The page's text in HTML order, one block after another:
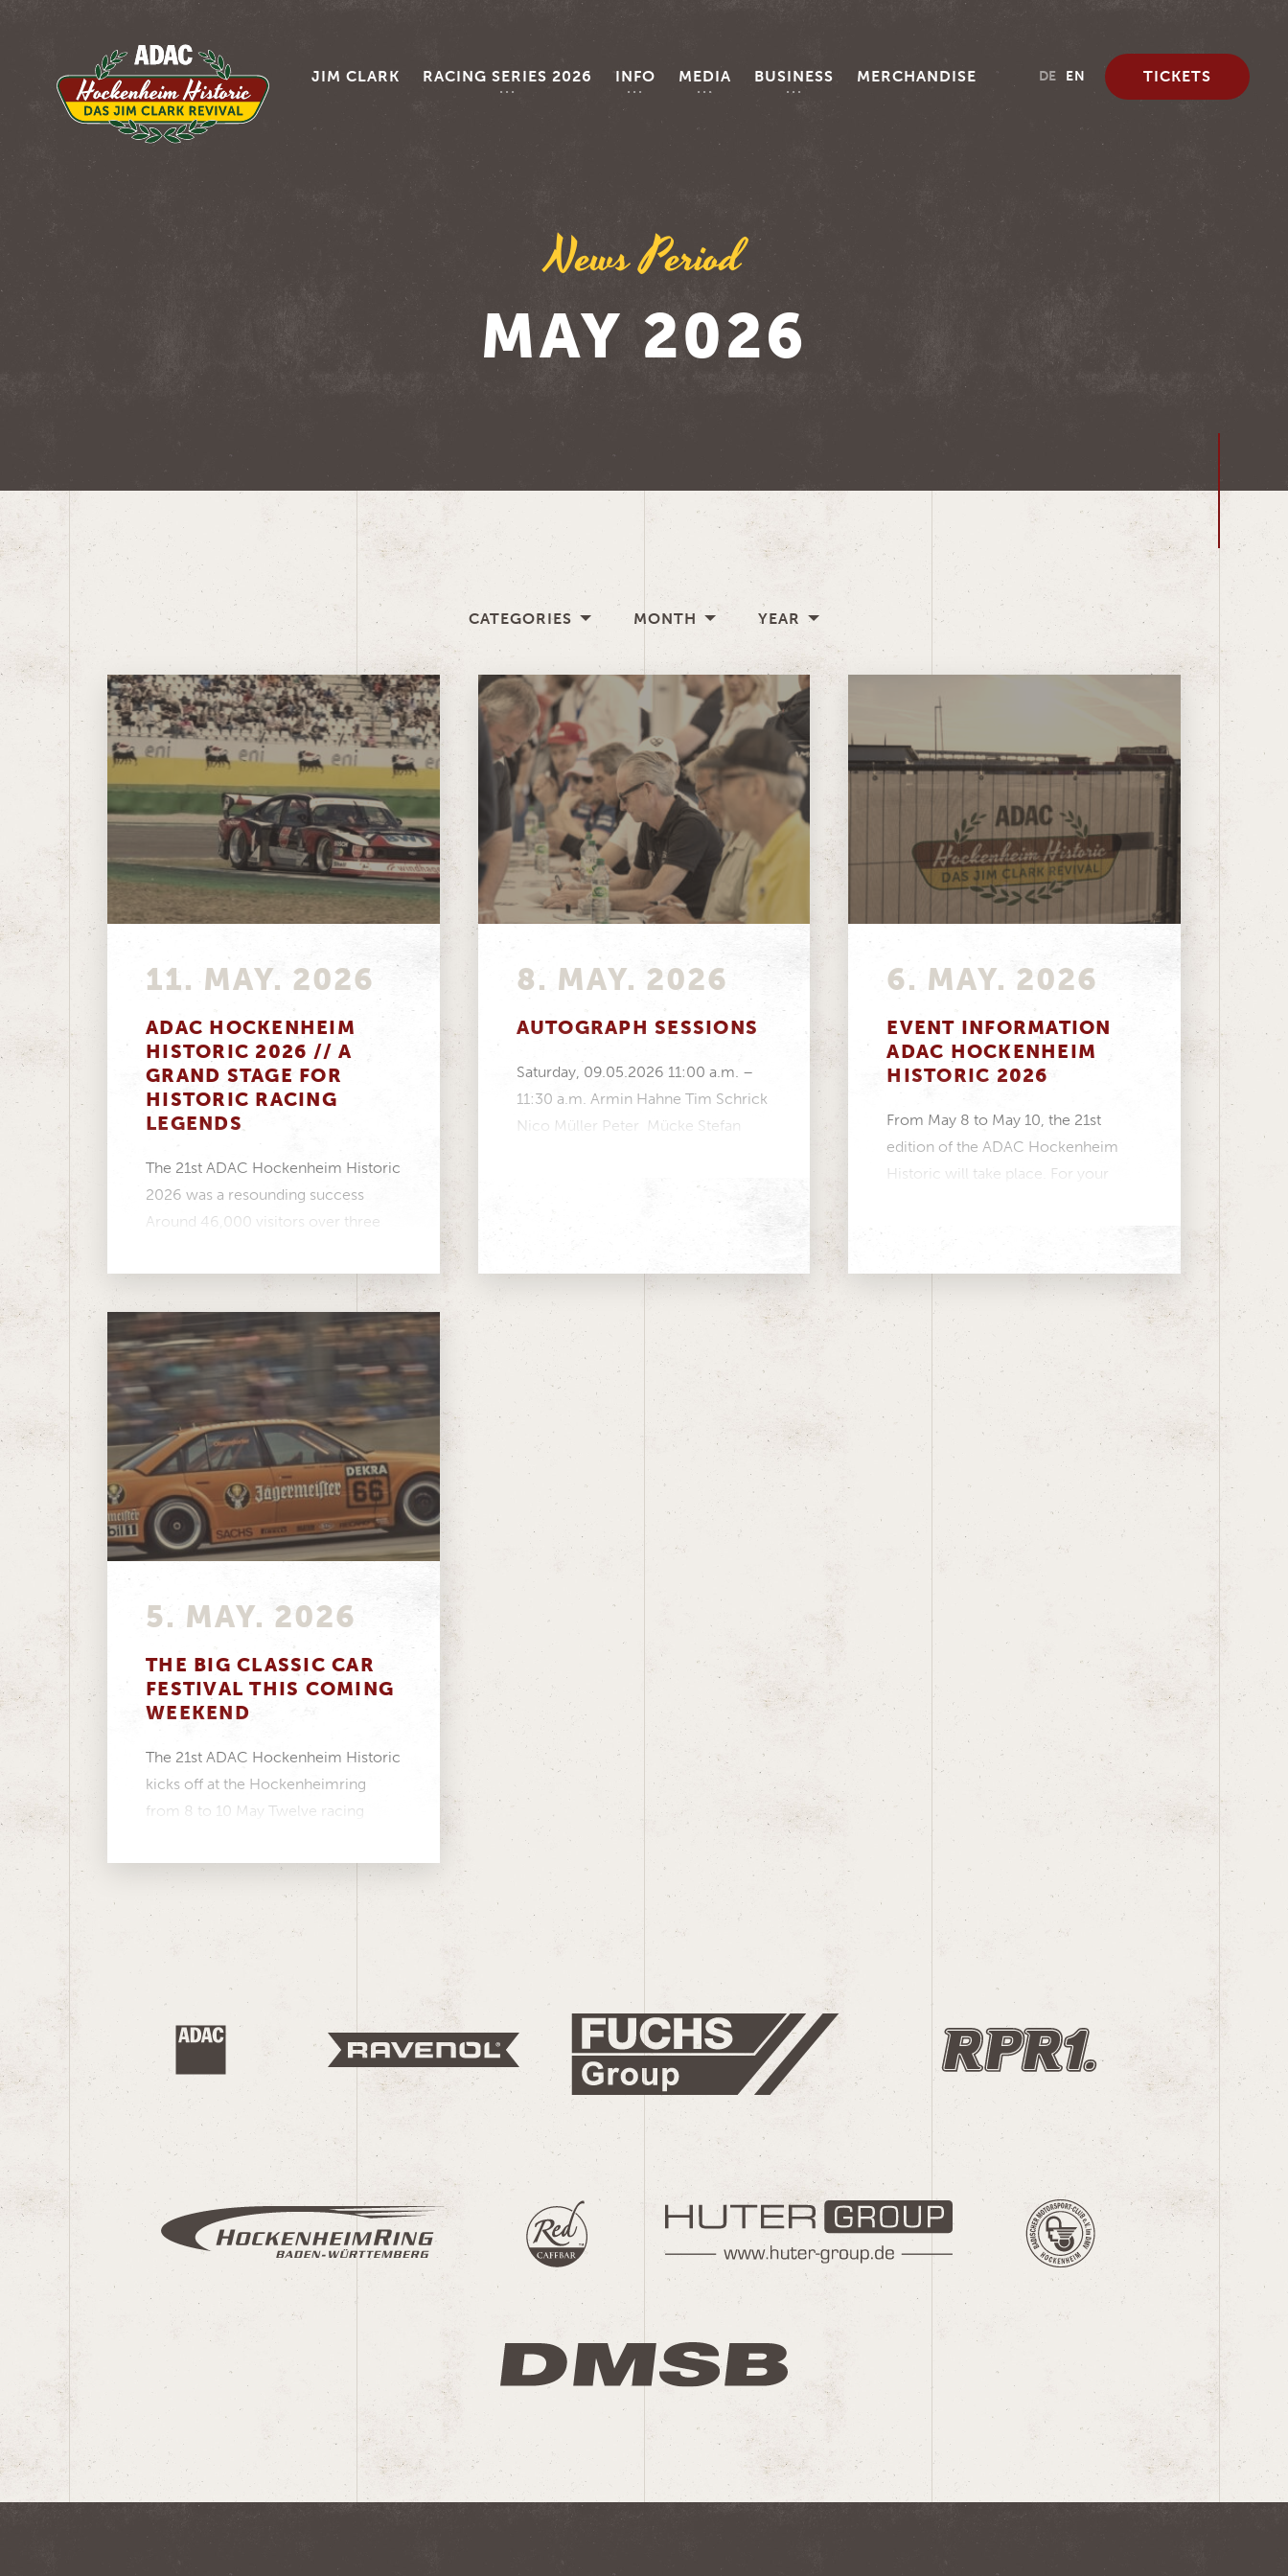
JIM CLARK RACING SERIES 2026 INFO MEDIA BUSINESS MERCHANDISE DE EN TICKETS
News Period
MAY 2026
CATEGORIES MONTH YEAR
11. MAY. 2026
ADAC HOCKENHEIM
HISTORIC 2026 // A
GRAND STAGE FOR
HISTORIC RACING
LEGENDS
The 21st ADAC Hockenheim Historic
2026 was a resounding success
Around 46,000 visitors over three
8. MAY. 2026
AUTOGRAPH SESSIONS
Saturday, 09.05.2026 11:00 a.m. –
11:30 a.m. Armin Hahne Tim Schrick
Nico Müller Peter Mücke Stefan
6. MAY. 2026
EVENT INFORMATION
ADAC HOCKENHEIM
HISTORIC 2026
From May 8 to May 10, the 21st
edition of the ADAC Hockenheim
Historic will take place. For your
5. MAY. 2026
THE BIG CLASSIC CAR
FESTIVAL THIS COMING
WEEKEND
The 21st ADAC Hockenheim Historic
kicks off at the Hockenheimring
from 8 to 10 May Twelve racing